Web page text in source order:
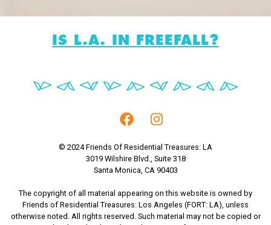
IS L.A. IN FREEFALL?
© 2024 Friends Of Residential Treasures: LA
3019 Wilshire Blvd., Suite 318
Santa Monica, CA 90403
The copyright of all material appearing on this website is owned by
Friends of Residential Treasures: Los Angeles (FORT: LA), unless
otherwise noted. All rights reserved. Such material may not be copied or